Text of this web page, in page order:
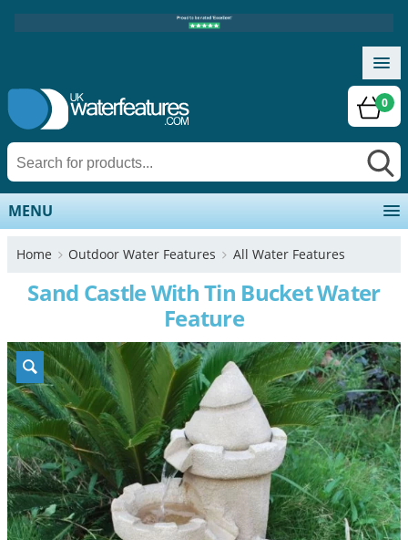
0
MENU
Home Outdoor Water Features All Water Features
Sand Castle With Tin Bucket Water
Feature